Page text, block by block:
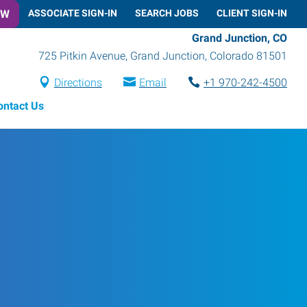
ASSOCIATE SIGN-IN SEARCH JOBS CLIENT SIGN-IN
Grand Junction, CO
725 Pitkin Avenue, Grand Junction, Colorado 81501
Directions Email
+1 970-242-4500
Us